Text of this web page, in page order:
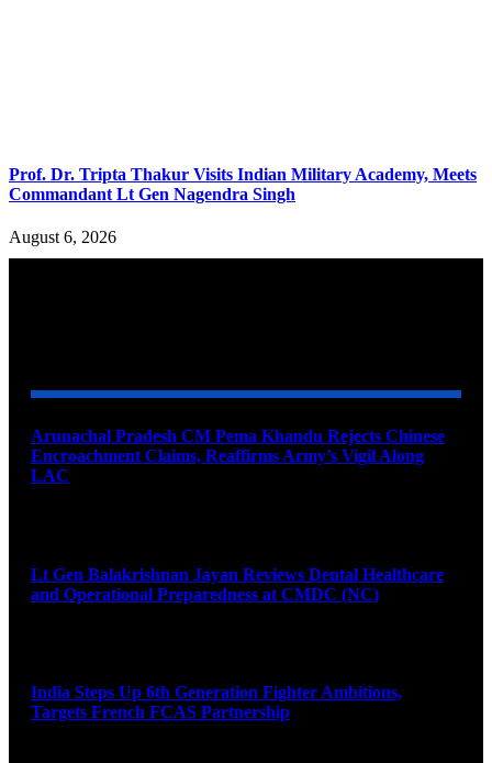
Prof. Dr. Tripta Thakur Visits Indian Military Academy, Meets
Commandant Lt Gen Nagendra Singh
August 6, 2026
Arunachal Pradesh CM Pema Khandu Rejects Chinese
Encroachment Claims, Reaffirms Army’s Vigil Along
LAC
Lt Gen Balakrishnan Jayan Reviews Dental Healthcare
and Operational Preparedness at CMDC (NC)
India Steps Up 6th Generation Fighter Ambitions,
Targets French FCAS Partnership